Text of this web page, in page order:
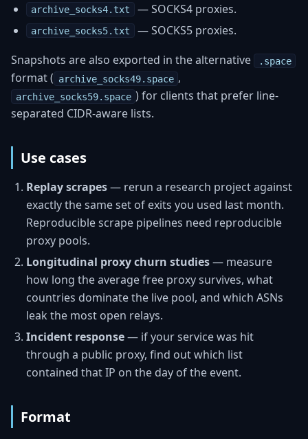
archive_socks4.txt — SOCKS4 proxies.
archive_socks5.txt
— SOCKS5 proxies.
Snapshots are also exported in the alternative
.space
format ( archive_socks49.space ,
archive_socks59.space ) for clients that prefer line-
separated CIDR-aware lists.
Use cases
Replay scrapes— rerun a research project against
exactly the same set of exits you used last month.
Reproducible scrape pipelines need reproducible
proxy pools.
Longitudinal proxy churn studies— measure
how long the average free proxy survives, what
countries dominate the live pool, and which ASNs
leak the most open relays.
Incident response— if your service was hit
through a public proxy, find out which list
contained that IP on the day of the event.
Format